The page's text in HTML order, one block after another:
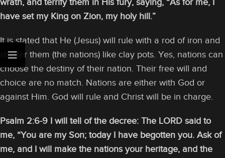
wrath, and terrify them in His fury, saying, “As for me, I
have set my King on Zion, my holy hill.”
It is stated that He (Jesus) will rule with a rod of iron and
shatter them (the nations) like clay pots. Yes, nations can
choose the destiny of their nation. Their free will and
choice are no match. Nations are either with God or
against Him. God will rule and Christ will be in charge.
Psalm 2:6-9 I will tell of the decree: The LORD said to
me, “You are my Son; today I have begotten you. Ask of
me, and I will make the nations your heritage, and the